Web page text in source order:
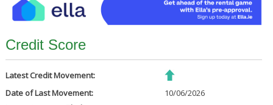
Credit Score
Latest Credit Movement:
Date of Last Movement:
10/06/2026